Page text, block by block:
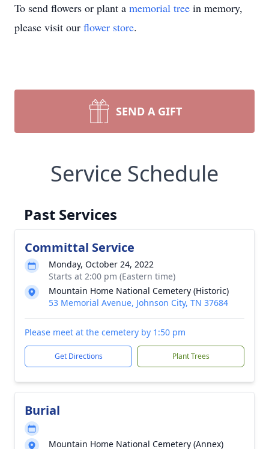
To send flowers or plant a memorial tree in memory,
please visit our flower store.
SEND A GIFT
Service Schedule
Past Services
Committal Service
Monday, October 24, 2022
Starts at 2:00 pm (Eastern time)
Mountain Home National Cemetery (Historic)
53 Memorial Avenue, Johnson City, TN 37684
Please meet at the cemetery by 1:50 pm
Get Directions Plant Trees
Burial
Mountain Home National Cemetery (Annex)